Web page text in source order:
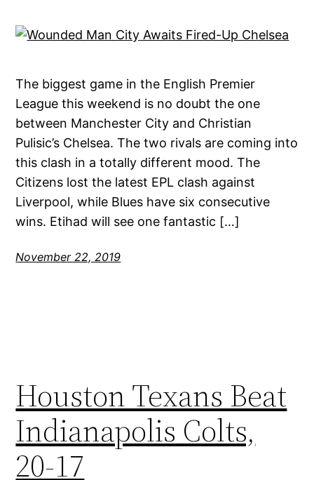
The biggest game in the English Premier
League this weekend is no doubt the one
between Manchester City and Christian
Pulisic’s Chelsea. The two rivals are coming into
this clash in a totally different mood. The
Citizens lost the latest EPL clash against
Liverpool, while Blues have six consecutive
wins. Etihad will see one fantastic […]
November 22, 2019
Houston Texans Beat
Indianapolis Colts,
20-17